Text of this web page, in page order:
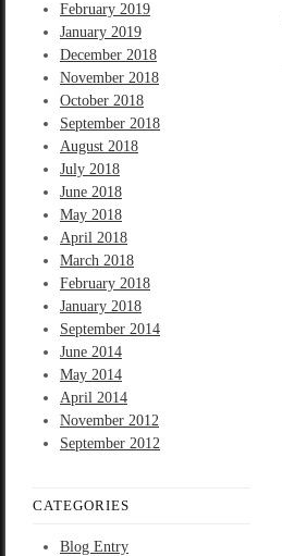
February 2019
January 2019
December 2018
November 2018
October 2018
September 2018
August 2018
July 2018
June 2018
May 2018
April 2018
March 2018
February 2018
January 2018
September 2014
June 2014
May 2014
April 2014
November 2012
September 2012
CATEGORIES
Blog Entry